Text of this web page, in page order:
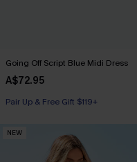
Going Off Script Blue Midi Dress
A$72.95
Pair Up & Free Gift $119+
NEW